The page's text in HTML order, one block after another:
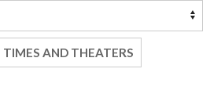
AND THEATERS